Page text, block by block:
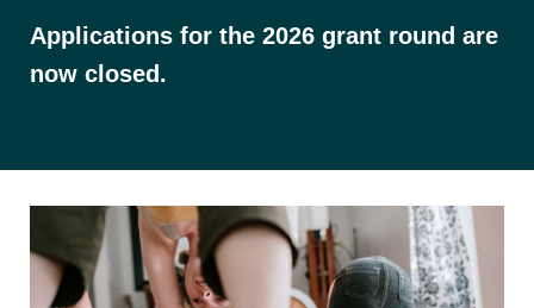
Applications for the 2026 grant round are
now closed.